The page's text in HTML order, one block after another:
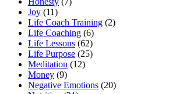
Joy (11)
Life Coach Training (2)
Life Coaching (6)
Life Lessons (62)
Life Purpose (25)
Meditation (12)
Money (9)
Negative Emotions (20)